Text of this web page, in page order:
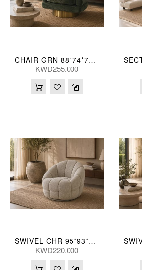
CHAIR GRN 88*74*71(CM)
KWD255.000
SWIVEL CHR 95*93*76(CM)
KWD220.000